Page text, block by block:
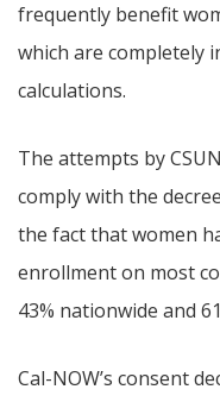
frequently benefit
which are completely
calculations.
The attempts by
comply with the
the fact that women
enrollment on most
43% nationwide and
Cal-NOW’s consent